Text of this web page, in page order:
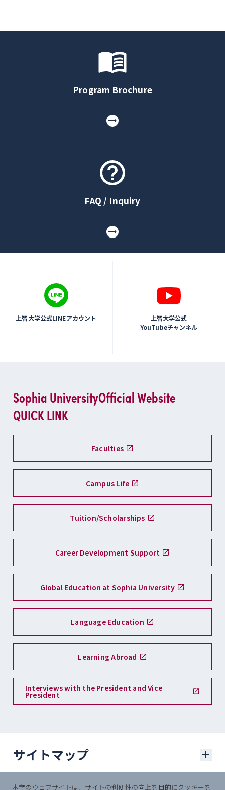
Program Brochure
FAQ / Inquiry
上智大学公式LINEアカウント
上智大学公式
YouTubeチャンネル
Sophia UniversityOfficial Website
QUICK LINK
Faculties
Campus Life
Tuition/Scholarships
Career Development Support
Global Education at Sophia University
Language Education
Learning Abroad
Interviews with the President and Vice
President
サイトマップ
本学のウェブサイトは、サイトの利便性の向上を目的にクッキーを